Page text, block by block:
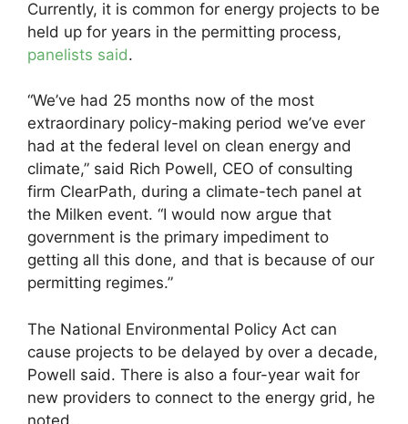
Currently, it is common for energy projects to be
held up for years in the permitting process,
panelists said.
“We’ve had 25 months now of the most
extraordinary policy-making period we’ve ever
had at the federal level on clean energy and
climate,” said Rich Powell, CEO of consulting
firm ClearPath, during a climate-tech panel at
the Milken event. “I would now argue that
government is the primary impediment to
getting all this done, and that is because of our
permitting regimes.”
The National Environmental Policy Act can
cause projects to be delayed by over a decade,
Powell said. There is also a four-year wait for
new providers to connect to the energy grid, he
noted.